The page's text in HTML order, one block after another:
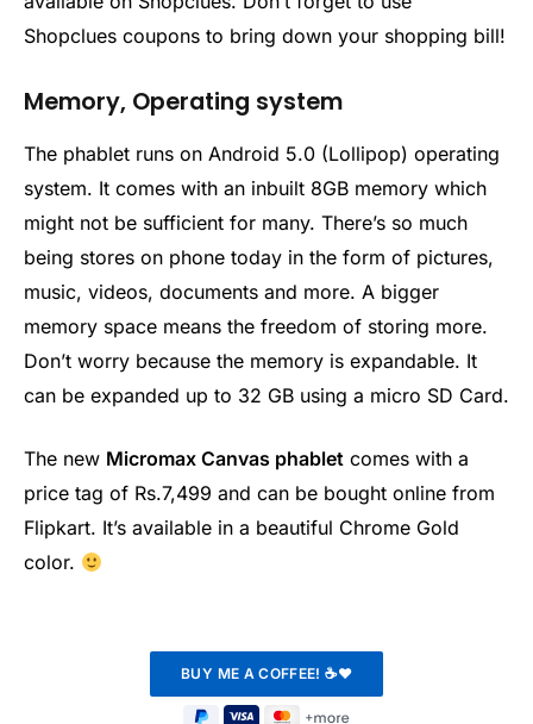
Shopclues coupons to bring down your shopping bill!
Memory, Operating system
The phablet runs on Android 5.0 (Lollipop) operating
system. It comes with an inbuilt 8GB memory which
might not be sufficient for many. There’s so much
being stores on phone today in the form of pictures,
music, videos, documents and more. A bigger
memory space means the freedom of storing more.
Don’t worry because the memory is expandable. It
can be expanded up to 32 GB using a micro SD Card.
The new Micromax Canvas phablet comes with a
price tag of Rs.7,499 and can be bought online from
Flipkart. It’s available in a beautiful Chrome Gold
color.